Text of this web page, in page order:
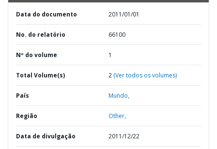
Data do documento 2011/01/01
No. do relatório 66100
Nº do volume 1
Total Volume(s) 2 (Ver todos os volumes)
País Mundo,
Região Other,
Data de divulgação 2011/12/22